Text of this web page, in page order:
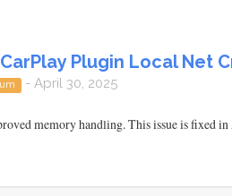
Plugin Local Net
- April 30, 2025
memory handling. This issue is fixed